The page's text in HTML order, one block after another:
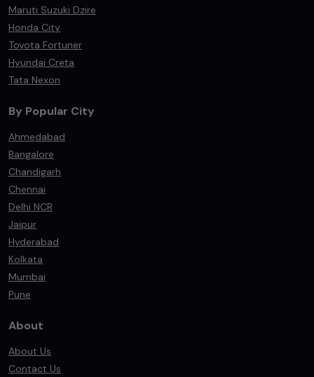
Maruti Suzuki Dzire
Honda City
Toyota Fortuner
Hyundai Creta
Tata Nexon
By Popular City
Ahmedabad
Bangalore
Chandigarh
Chennai
Delhi NCR
Jaipur
Hyderabad
Kolkata
Mumbai
Pune
About
About Us
Contact Us